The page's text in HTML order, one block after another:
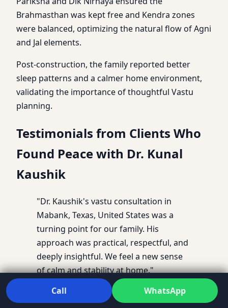
Brahmasthan was kept free and Kendra zones
were balanced, optimizing the natural flow of Agni
and Jal elements.
Post-construction, the family reported better
sleep patterns and a calmer home environment,
validating the importance of thoughtful Vastu
planning.
Testimonials from Clients Who
Found Peace with Dr. Kunal
Kaushik
"Dr. Kaushik's vastu consultation in
Mabank, Texas, United States was a
turning point for our family. His
approach was practical, respectful, and
deeply insightful. We feel a new sense
of calm and stability at home."
– Anjali M., Mabank, Texas, United States
Call WhatsApp